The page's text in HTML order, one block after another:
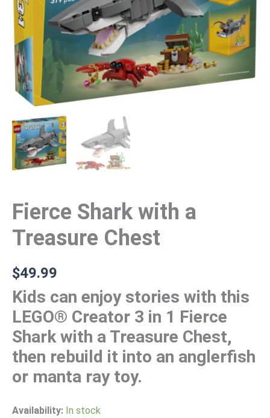
Fierce Shark with a
Treasure Chest
$49.99
Kids can enjoy stories with this
LEGO® Creator 3 in 1 Fierce
Shark with a Treasure Chest,
then rebuild it into an anglerfish
or manta ray toy.
Availability: In stock